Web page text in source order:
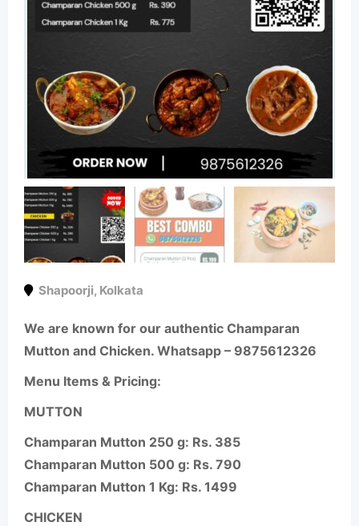
Shapoorji, Kolkata
We are known for our authentic Champaran
Mutton and Chicken. Whatsapp – 9875612326
Menu Items & Pricing:
MUTTON
Champaran Mutton 250 g: Rs. 385
Champaran Mutton 500 g: Rs. 790
Champaran Mutton 1 Kg: Rs. 1499
CHICKEN